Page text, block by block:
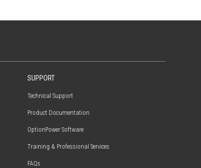
SUPPORT
Technical Support
Product Documentation
OptionPower Software
Training & Professional Services
FAQs